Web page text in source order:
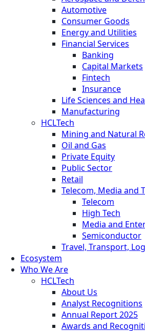
Automotive
Consumer Goods
Energy and Utilities
Financial Services
Banking
Capital Markets
Fintech
Insurance
Life Sciences and
Manufacturing
HCLTech
Mining and Natural
Oil and Gas
Private Equity
Public Sector
Retail
Telecom, Media and
Telecom
High Tech
Media and
Semiconductor
Travel, Transport,
Ecosystem
Who We Are
HCLTech
About Us
Analyst Recognitions
Annual Report 2025
Awards and